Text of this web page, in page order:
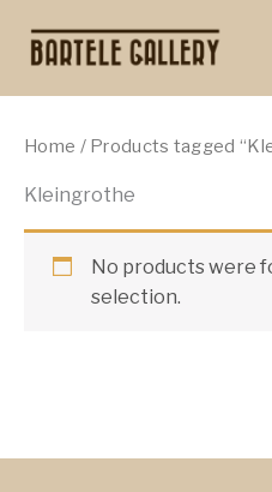
content
Home / Products tagged
Kleingrothe
No products were
selection.